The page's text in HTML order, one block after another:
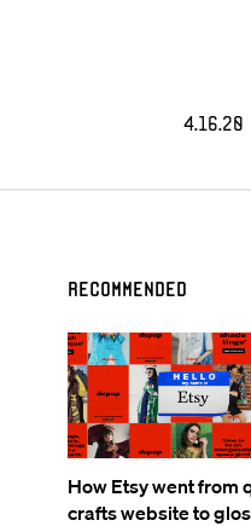
4.16.20
Recommended
How Etsy went from
crafts website to